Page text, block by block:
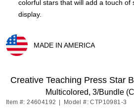
colorful stars that will add a touch of
display.
MADE IN AMERICA
Creative Teaching Press Star
Multicolored, 3/Bundle
Item #: 24604192 Model #: CTP10981-3